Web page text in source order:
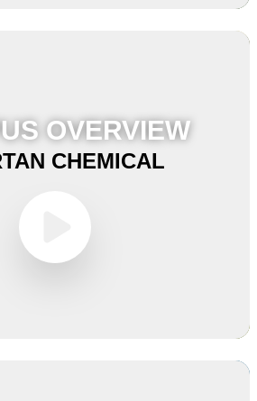
OVERVIEW
CHEMICAL